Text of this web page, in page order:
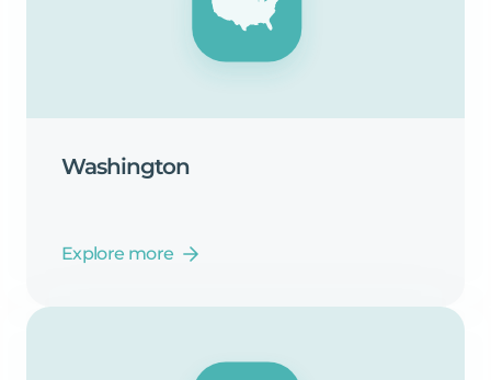
Washington
Explore more